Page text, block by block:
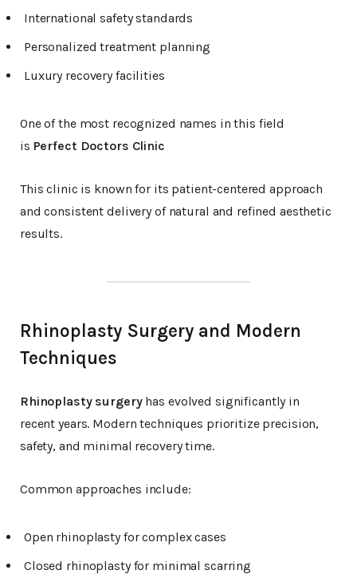
International safety standards
Personalized treatment planning
Luxury recovery facilities
One of the most recognized names in this field
is Perfect Doctors Clinic
This clinic is known for its patient-centered approach
and consistent delivery of natural and refined aesthetic
results.
Rhinoplasty Surgery and Modern
Techniques
Rhinoplasty surgeryhas evolved significantly in
recent years. Modern techniques prioritize precision,
safety, and minimal recovery time.
Common approaches include:
Open rhinoplasty for complex cases
Closed rhinoplasty for minimal scarring